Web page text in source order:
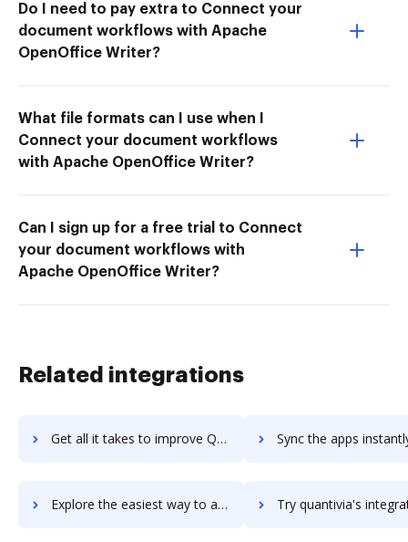
Do I need to pay extra to Connect your
document workflows with Apache
OpenOffice Writer?
What file formats can I use when I
Connect your document workflows
with Apache OpenOffice Writer?
Can I sign up for a free trial to Connect
your document workflows with
Apache OpenOffice Writer?
Related integrations
Get all it takes to improve Quantcast Platform workflows through DocHub integration Sync the apps instantly and import documents from Quantcast
Explore the easiest way to archive documents to Quantcast Platform using DocHub integration Try quantivia's integration with DocHub to